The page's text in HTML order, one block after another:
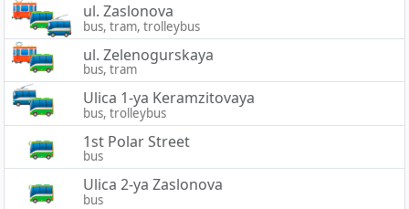
ul. Zaslonova
bus, tram, trolleybus
ul. Zelenogurskaya
bus, tram
Ulica 1-ya Keramzitovaya
bus, trolleybus
1st Polar Street
bus
Ulica 2-ya Zaslonova
bus